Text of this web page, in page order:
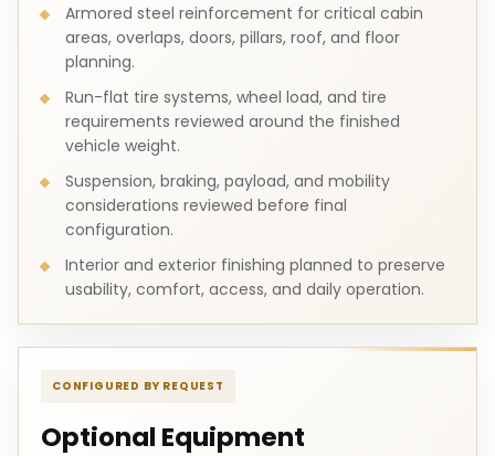
Armored steel reinforcement for critical cabin
areas, overlaps, doors, pillars, roof, and floor
planning.
Run-flat tire systems, wheel load, and tire
requirements reviewed around the finished
vehicle weight.
Suspension, braking, payload, and mobility
considerations reviewed before final
configuration.
Interior and exterior finishing planned to preserve
usability, comfort, access, and daily operation.
CONFIGURED BY REQUEST
Optional Equipment